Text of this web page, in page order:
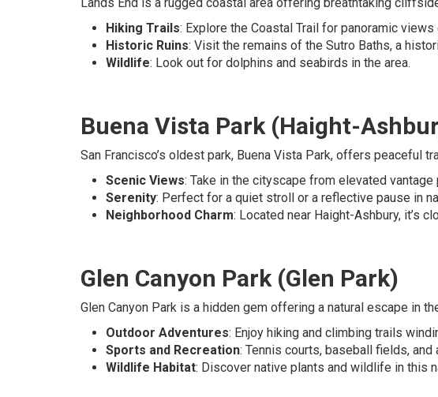
Hiking Trails: Explore the Coastal Trail for panoramic
Historic Ruins: Visit the remains of the Sutro Baths, a
Wildlife: Look out for dolphins and seabirds in the area.
Buena Vista Park (Haight-
San Francisco’s oldest park, Buena Vista Park, offers peaceful
Scenic Views: Take in the cityscape from elevated vantage
Serenity: Perfect for a quiet stroll or a reflective pause in
Neighborhood Charm: Located near Haight-Ashbury, it’s
Glen Canyon Park (Glen Park)
Glen Canyon Park is a hidden gem offering a natural escape in
Outdoor Adventures: Enjoy hiking and climbing trails
Sports and Recreation: Tennis courts, baseball fields, and
Wildlife Habitat: Discover native plants and wildlife in this